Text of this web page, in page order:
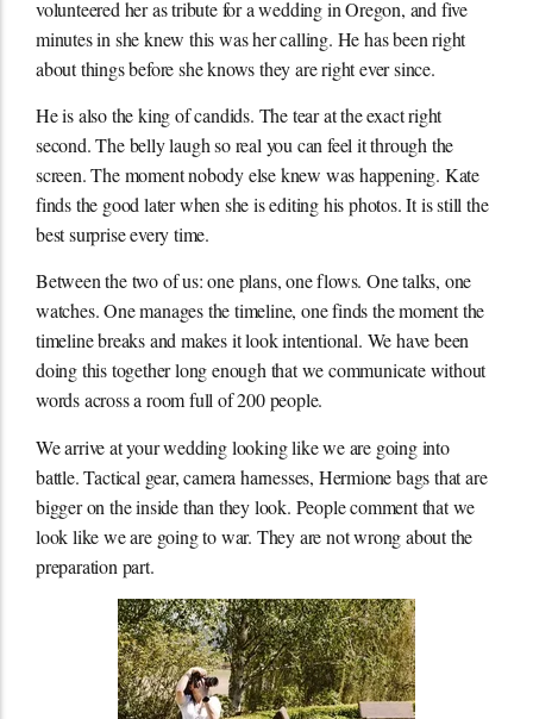
volunteered her as tribute for a wedding in Oregon, and five
minutes in she knew this was her calling. He has been right
about things before she knows they are right ever since.
He is also the king of candids. The tear at the exact right
second. The belly laugh so real you can feel it through the
screen. The moment nobody else knew was happening. Kate
finds the good later when she is editing his photos. It is still the
best surprise every time.
Between the two of us: one plans, one flows. One talks, one
watches. One manages the timeline, one finds the moment the
timeline breaks and makes it look intentional. We have been
doing this together long enough that we communicate without
words across a room full of 200 people.
We arrive at your wedding looking like we are going into
battle. Tactical gear, camera harnesses, Hermione bags that are
bigger on the inside than they look. People comment that we
look like we are going to war. They are not wrong about the
preparation part.